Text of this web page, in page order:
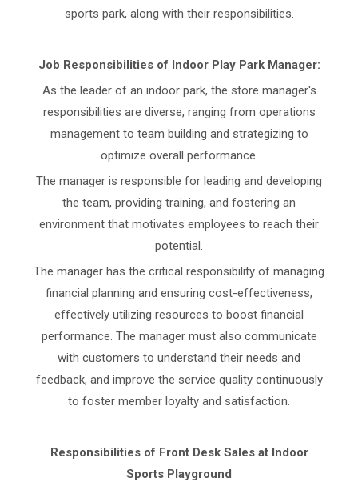
sports park, along with their responsibilities.
Job Responsibilities of Indoor Play Park Manager:
As the leader of an indoor park, the store manager's
responsibilities are diverse, ranging from operations
management to team building and strategizing to
optimize overall performance.
The manager is responsible for leading and developing
the team, providing training, and fostering an
environment that motivates employees to reach their
potential.
The manager has the critical responsibility of managing
financial planning and ensuring cost-effectiveness,
effectively utilizing resources to boost financial
performance. The manager must also communicate
with customers to understand their needs and
feedback, and improve the service quality continuously
to foster member loyalty and satisfaction.
Responsibilities of Front Desk Sales at Indoor
Sports Playground